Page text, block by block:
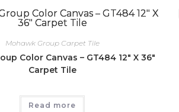
Mohawk Group Carpet Tile
Color Canvas – GT484 12″ X 36″
Carpet Tile
Read more